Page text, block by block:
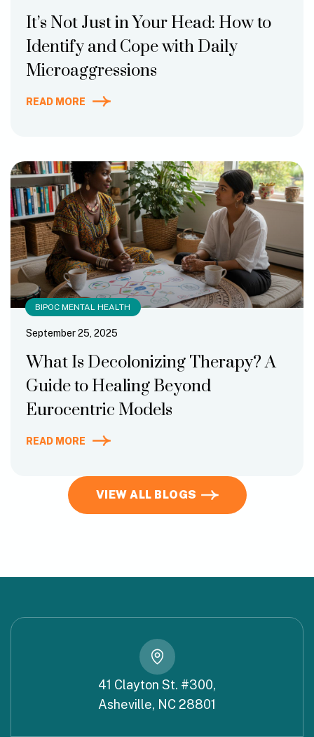
It’s Not Just in Your Head: How to
Identify and Cope with Daily
Microaggressions
READ MORE
BIPOC MENTAL HEALTH
What Is Decolonizing Therapy? A
Guide to Healing Beyond
Eurocentric Models
READ MORE
September 25, 2025
VIEW ALL BLOGS
41 Clayton St. #300,
Asheville, NC 28801